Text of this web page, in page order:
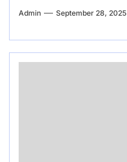
Admin September 28, 2025